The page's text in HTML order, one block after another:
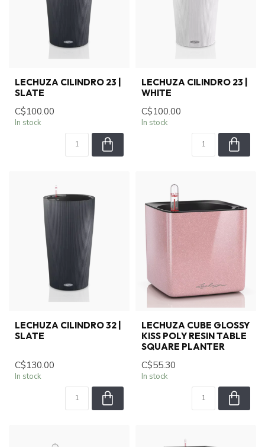
LECHUZA CILINDRO 23 |
SLATE
C$100.00
In stock
LECHUZA CILINDRO 23 |
WHITE
C$100.00
In stock
LECHUZA CILINDRO 32 |
SLATE
C$130.00
In stock
LECHUZA CUBE GLOSSY
KISS POLY RESIN TABLE
SQUARE PLANTER
C$55.30
In stock